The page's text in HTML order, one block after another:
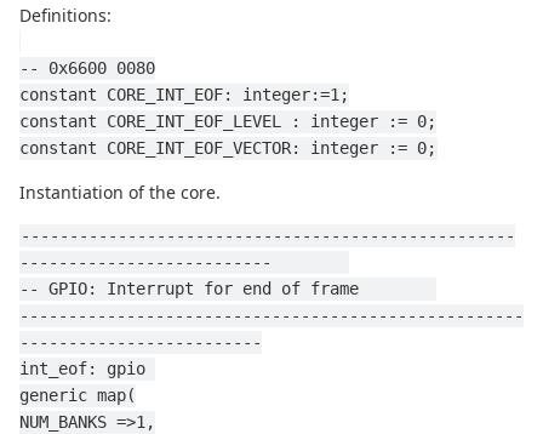
Definitions:
-- 0x6600 0080
constant CORE_INT_EOF: integer:=1;
constant CORE_INT_EOF_LEVEL : integer := 0;
constant CORE_INT_EOF_VECTOR: integer := 0;
Instantiation of the core.
---------------------------------------------------
--------------------------
-- GPIO: Interrupt for end of frame
----------------------------------------------------
-------------------------
int_eof: gpio
generic map(
NUM_BANKS =>1,